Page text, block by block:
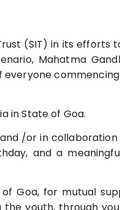
(SIT) in its efforts
Mahatma
in State of Goa.
/or in
and a
Goa, for mutual